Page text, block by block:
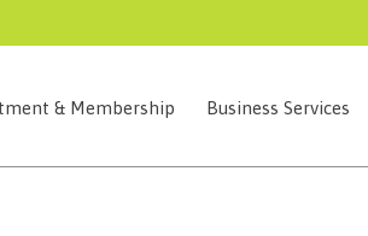
& Membership Business Services